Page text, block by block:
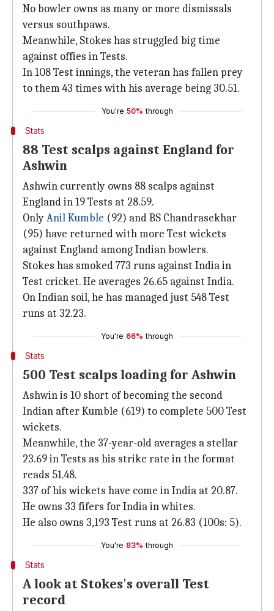
No bowler owns as many or more dismissals
versus southpaws.
Meanwhile, Stokes has struggled big time
against offies in Tests.
In 108 Test innings, the veteran has fallen prey
to them 43 times with his average being 30.51.
You're 50% through
Stats
88 Test scalps against England for
Ashwin
Ashwin currently owns 88 scalps against
England in 19 Tests at 28.59.
OnlyAnil Kumble (92) and BS Chandrasekhar
(95) have returned with more Test wickets
against England among Indian bowlers.
Stokes has smoked 773 runs against India in
Test cricket. He averages 26.65 against India.
On Indian soil, he has managed just 548 Test
runs at 32.23.
You're 66% through
Stats
500 Test scalps loading for Ashwin
Ashwin is 10 short of becoming the second
Indian after Kumble (619) to complete 500 Test
wickets.
Meanwhile, the 37-year-old averages a stellar
23.69 in Tests as his strike rate in the format
reads 51.48.
337 of his wickets have come in India at 20.87.
He owns 33 fifers for India in whites.
He also owns 3,193 Test runs at 26.83 (100s: 5).
You're 83% through
Stats
A look at Stokes's overall Test
record